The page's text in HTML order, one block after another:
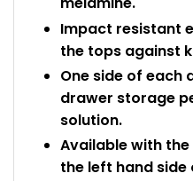
Impact resistant
the tops against
One side of each
drawer storage
solution.
Available with
the left hand side